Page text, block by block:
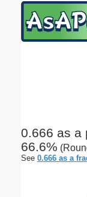
0.666 as a
66.6%
See 0.666 as a
Email address:
Submit